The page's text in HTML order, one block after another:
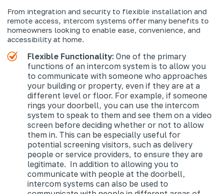
From integration and security to flexible installation and
remote access, intercom systems offer many benefits to
homeowners looking to enable ease, convenience, and
accessibility at home.
Flexible Functionality: One of the primary
functions of an intercom system is to allow you
to communicate with someone who approaches
your building or property, even if they are at a
different level or floor. For example, if someone
rings your doorbell, you can use the intercom
system to speak to them and see them on a video
screen before deciding whether or not to allow
them in. This can be especially useful for
potential screening visitors, such as delivery
people or service providers, to ensure they are
legitimate. In addition to allowing you to
communicate with people at the doorbell,
intercom systems can also be used to